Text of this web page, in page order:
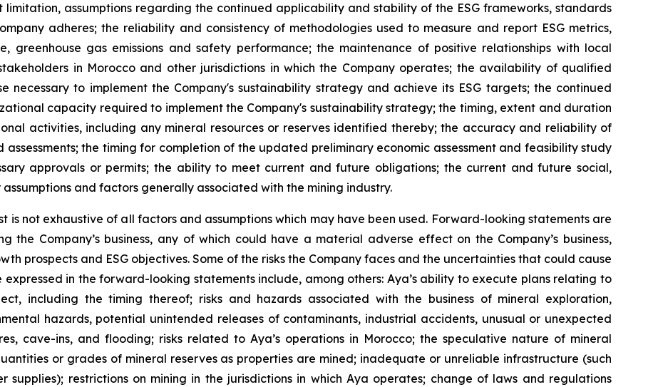
assumptions regarding the continued applicability and stability of the ESG frameworks, standards
adheres; the reliability and consistency of methodologies used to measure and report ESG metrics,
greenhouse gas emissions and safety performance; the maintenance of positive relationships with local
in Morocco and other jurisdictions in which the Company operates; the availability of qualified
necessary to implement the Company's sustainability strategy and achieve its ESG targets; the continued
capacity required to implement the Company's sustainability strategy; the timing, extent and duration
activities, including any mineral resources or reserves identified thereby; the accuracy and reliability of
assessments; the timing for completion of the updated preliminary economic assessment and feasibility study
approvals or permits; the ability to meet current and future obligations; the current and future social,
and factors generally associated with the mining industry.
not exhaustive of all factors and assumptions which may have been used. Forward-looking statements are
the Company’s business, any of which could have a material adverse effect on the Company’s business,
prospects and ESG objectives. Some of the risks the Company faces and the uncertainties that could cause
in the forward-looking statements include, among others: Aya’s ability to execute plans relating to
including the timing thereof; risks and hazards associated with the business of mineral exploration,
hazards, potential unintended releases of contaminants, industrial accidents, unusual or unexpected
cave-ins, and flooding; risks related to Aya’s operations in Morocco; the speculative nature of mineral
or grades of mineral reserves as properties are mined; inadequate or unreliable infrastructure (such
supplies); restrictions on mining in the jurisdictions in which Aya operates; change of laws and regulations